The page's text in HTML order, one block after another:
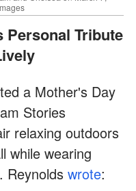
a Mother's Day
Stories
relaxing outdoors
while wearing
Reynolds wrote: